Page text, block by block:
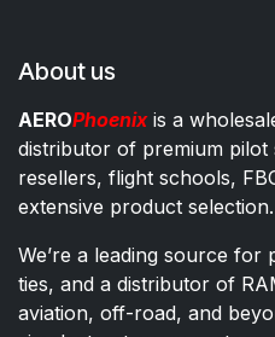
About us
AEROPhoenixis a
distributor of premium pilot
resellers, flight schools,
extensive product selection.
We’re a leading source for
ties, and a distributor of
aviation, off-road, and